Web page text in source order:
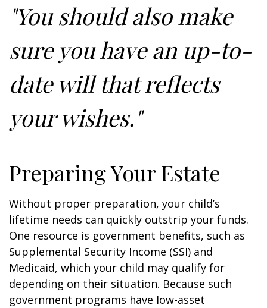
"You should also make
sure you have an up-to-
date will that reflects
your wishes."
Preparing Your Estate
Without proper preparation, your child’s
lifetime needs can quickly outstrip your funds.
One resource is government benefits, such as
Supplemental Security Income (SSI) and
Medicaid, which your child may qualify for
depending on their situation. Because such
government programs have low-asset